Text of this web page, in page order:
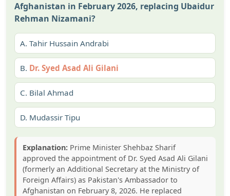
Afghanistan in February 2026, replacing Ubaidur
Rehman Nizamani?
A. Tahir Hussain Andrabi
B. Dr. Syed Asad Ali Gilani
C. Bilal Ahmad
D. Mudassir Tipu
Explanation: Prime Minister Shehbaz Sharif
approved the appointment of Dr. Syed Asad Ali Gilani
(formerly an Additional Secretary at the Ministry of
Foreign Affairs) as Pakistan's Ambassador to
Afghanistan on February 8, 2026. He replaced